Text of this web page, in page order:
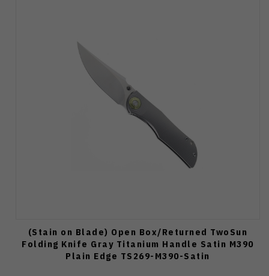
(Stain on Blade) Open Box/Returned TwoSun
Folding Knife Gray Titanium Handle Satin M390
Plain Edge TS269-M390-Satin